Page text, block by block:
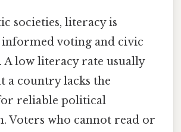
societies, literacy is
informed voting and civic
A low literacy rate usually
a country lacks the
reliable political
Voters who cannot read or